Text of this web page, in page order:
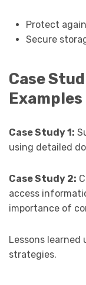
Protect
Secure
Case
Examples
Case Study 1:
using detailed
Case Study 2:
access
importance of
Lessons
strategies.